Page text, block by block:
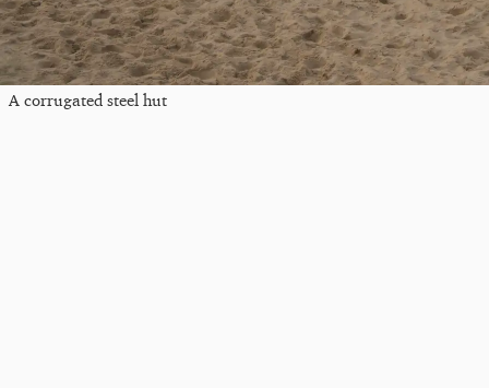
A corrugated steel hut